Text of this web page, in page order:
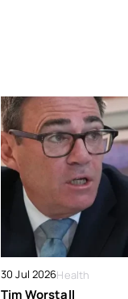
30 Jul 2026Health
Tim Worstall